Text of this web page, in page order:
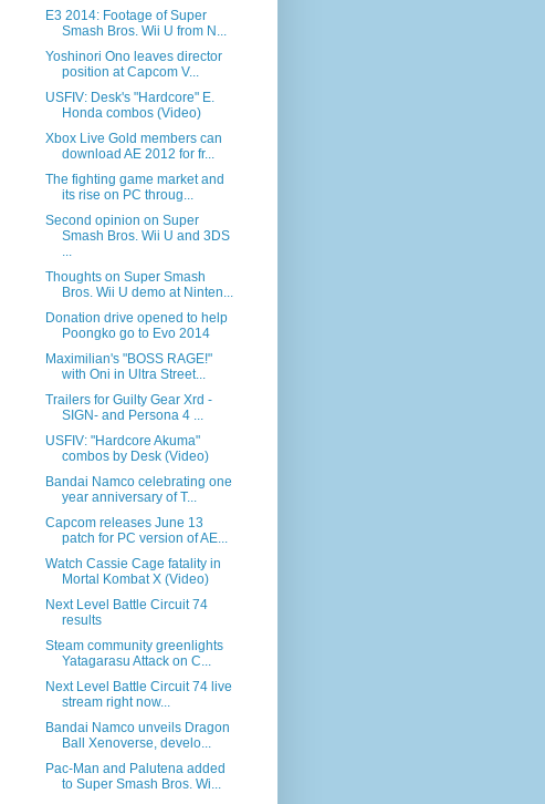
E3 2014: Footage of Super
Smash Bros. Wii U from N...
Yoshinori Ono leaves director
position at Capcom V...
USFIV: Desk's "Hardcore" E.
Honda combos (Video)
Xbox Live Gold members can
download AE 2012 for fr...
The fighting game market and
its rise on PC throug...
Second opinion on Super
Smash Bros. Wii U and 3DS
...
Thoughts on Super Smash
Bros. Wii U demo at Ninten...
Donation drive opened to help
Poongko go to Evo 2014
Maximilian's "BOSS RAGE!"
with Oni in Ultra Street...
Trailers for Guilty Gear Xrd -
SIGN- and Persona 4 ...
USFIV: "Hardcore Akuma"
combos by Desk (Video)
Bandai Namco celebrating one
year anniversary of T...
Capcom releases June 13
patch for PC version of AE...
Watch Cassie Cage fatality in
Mortal Kombat X (Video)
Next Level Battle Circuit 74
results
Steam community greenlights
Yatagarasu Attack on C...
Next Level Battle Circuit 74 live
stream right now...
Bandai Namco unveils Dragon
Ball Xenoverse, develo...
Pac-Man and Palutena added
to Super Smash Bros. Wi...